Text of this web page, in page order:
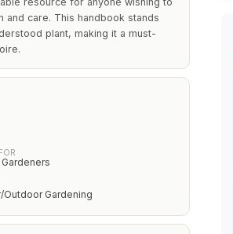
care. This handbook stands
plant, making it a must-
Outdoor Gardening